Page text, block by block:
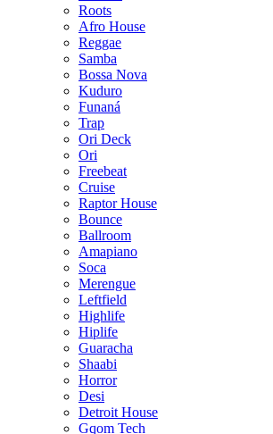
Roots
Afro House
Reggae
Samba
Bossa Nova
Kuduro
Funaná
Trap
Ori Deck
Ori
Freebeat
Cruise
Raptor House
Bounce
Ballroom
Amapiano
Soca
Merengue
Leftfield
Highlife
Hiplife
Guaracha
Shaabi
Horror
Desi
Detroit House
Gqom Tech